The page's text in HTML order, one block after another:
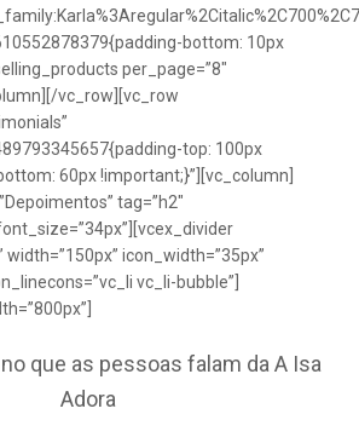
bottom: 10px
per_page=”8″
vc_row][vc_row
top: 100px
60px !important;}”][vc_column]
tag=”h2″
width=”150px” icon_width=”35px”
vc_li-bubble”]
que as pessoas falam da A Isa
Adora